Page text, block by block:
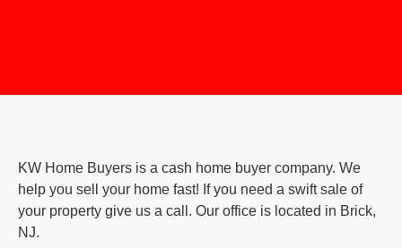
KW Home Buyers is a cash home buyer company. We
help you sell your home fast! If you need a swift sale of
your property give us a call. Our office is located in Brick,
NJ.